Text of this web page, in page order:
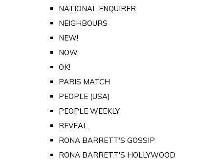
NATIONAL ENQUIRER
NEIGHBOURS
NEW!
NOW
OK!
PARIS MATCH
PEOPLE (USA)
PEOPLE WEEKLY
REVEAL
RONA BARRETT'S GOSSIP
RONA BARRETT'S HOLLYWOOD